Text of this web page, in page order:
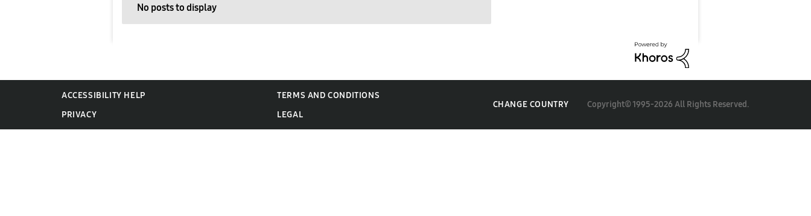
No posts to display
ACCESSIBILITY HELP
TERMS AND CONDITIONS
PRIVACY
LEGAL
CHANGE COUNTRY Copyright© 1995-2026 All Rights Reserved.